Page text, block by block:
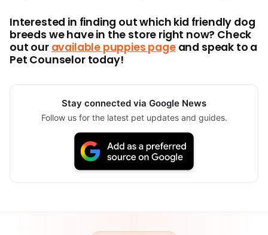
Interested in finding out which kid friendly dog
breeds we have in the store right now? Check
out our available puppies pageand speak to a
Pet Counselor today!
Stay connected via Google News
Follow us for the latest pet updates and guides.